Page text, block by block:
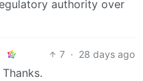
authority over
7 · 28 days ago